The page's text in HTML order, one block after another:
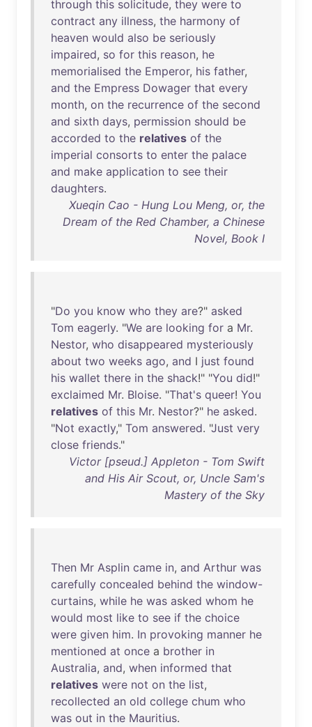
through this solicitude, they were to
contract any illness, the harmony of
heaven would also be seriously
impaired, so for this reason, he
memorialised the Emperor, his father,
and the Empress Dowager that every
month, on the recurrence of the second
and sixth days, permission should be
accorded to the relatives of the
imperial consorts to enter the palace
and make application to see their
daughters.
Xueqin Cao - Hung Lou Meng, or, the
Dream of the Red Chamber, a Chinese
Novel, Book I
"Do you know who they are?" asked
Tom eagerly. "We are looking for a Mr.
Nestor, who disappeared mysteriously
about two weeks ago, and I just found
his wallet there in the shack!" "You did!"
exclaimed Mr. Bloise. "That's queer! You
relatives of this Mr. Nestor?" he asked.
"Not exactly," Tom answered. "Just very
close friends."
Victor [pseud.] Appleton - Tom Swift
and His Air Scout, or, Uncle Sam's
Mastery of the Sky
Then Mr Asplin came in, and Arthur was
carefully concealed behind the window-
curtains, while he was asked whom he
would most like to see if the choice
were given him. In provoking manner he
mentioned at once a brother in
Australia, and, when informed that
relatives were not on the list,
recollected an old college chum who
was out in the Mauritius.